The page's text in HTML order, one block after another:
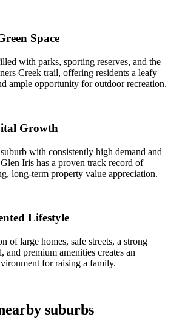
Space
with parks, sporting reserves, and the
Creek trail, offering residents a leafy
ample opportunity for outdoor recreation.
Growth
with consistently high demand and
Iris has a proven track record of
long-term property value appreciation.
Lifestyle
of large homes, safe streets, a strong
and premium amenities creates an
for raising a family.
suburbs